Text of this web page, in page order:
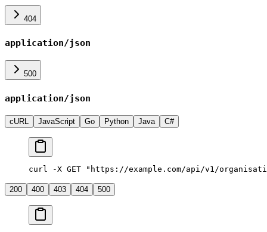
404
application/json
500
application/json
cURL JavaScript Go Python Java C#
curl -X GET "https://example.com/api/v1/
200 400 403 404 500